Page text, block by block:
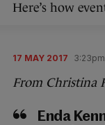
Here’s how
17 MAY 2017 3:23pm
From Christina
Enda